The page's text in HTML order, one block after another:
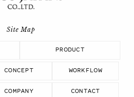
PRODUCT
CONCEPT WORKFLOW
COMPANY CONTACT